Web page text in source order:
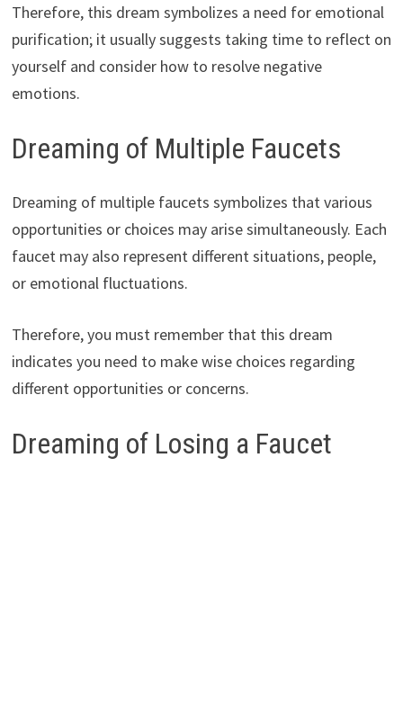
Therefore, this dream symbolizes a need for emotional
purification; it usually suggests taking time to reflect on
yourself and consider how to resolve negative
emotions.
Dreaming of Multiple Faucets
Dreaming of multiple faucets symbolizes that various
opportunities or choices may arise simultaneously. Each
faucet may also represent different situations, people,
or emotional fluctuations.
Therefore, you must remember that this dream
indicates you need to make wise choices regarding
different opportunities or concerns.
Dreaming of Losing a Faucet